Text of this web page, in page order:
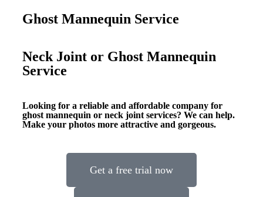
Ghost Mannequin Service
Neck Joint or Ghost Mannequin
Service
Looking for a reliable and affordable company for
ghost mannequin or neck joint services? We can help.
Make your photos more attractive and gorgeous.
Get a free trial now